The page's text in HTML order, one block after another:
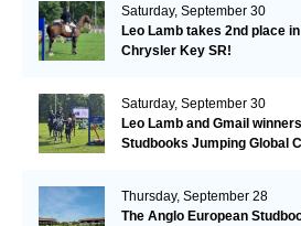
Saturday, September 30
Leo Lamb takes 2nd place
Chrysler Key SR!
Saturday, September 30
Leo Lamb and Gmail
Studbooks Jumping Global
Thursday, September 28
The Anglo European